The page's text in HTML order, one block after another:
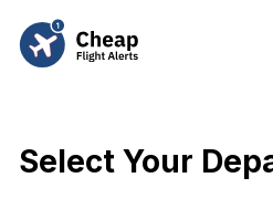
Select Your